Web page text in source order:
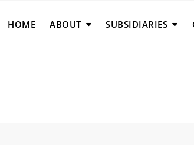
HOME ABOUT SUBSIDIARIES